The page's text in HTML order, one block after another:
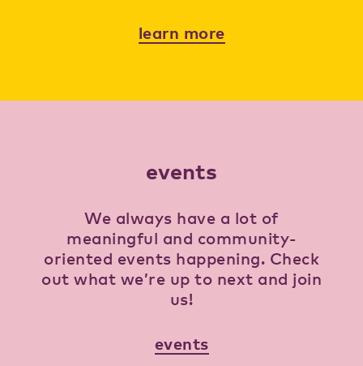
events
We always have a lot of
meaningful and community-
oriented events happening. Check
out what we’re up to next and join
us!
events
learn more